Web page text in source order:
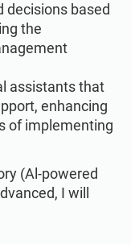
decisions based
the
assistants that
enhancing
of implementing
(Al-powered
I will